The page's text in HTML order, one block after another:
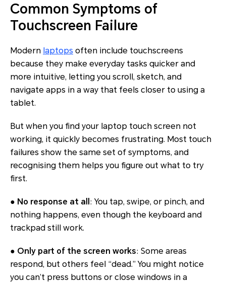
Common Symptoms of
Touchscreen Failure
Modern laptops often include touchscreens
because they make everyday tasks quicker and
more intuitive, letting you scroll, sketch, and
navigate apps in a way that feels closer to using a
tablet.
But when you find your laptop touch screen not
working, it quickly becomes frustrating. Most touch
failures show the same set of symptoms, and
recognising them helps you figure out what to try
first.
● No response at all : You tap, swipe, or pinch, and
nothing happens, even though the keyboard and
trackpad still work.
● Only part of the screen works: Some areas
respond, but others feel “dead.” You might notice
you can’t press buttons or close windows in a